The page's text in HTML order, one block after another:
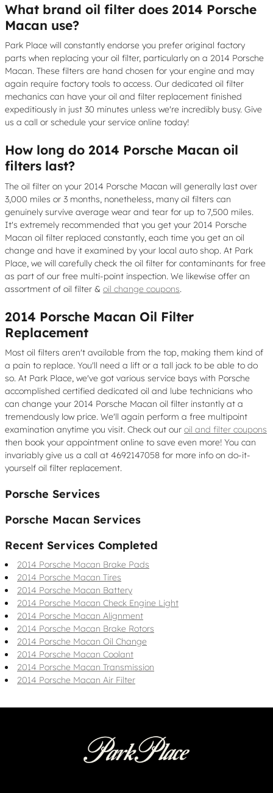
What brand oil filter does 2014 Porsche
Macan use?
Park Place will constantly endorse you prefer original factory
parts when replacing your oil filter, particularly on a 2014 Porsche
Macan. These filters are hand chosen for your engine and may
again require factory tools to access. Our dedicated oil filter
mechanics can have your oil and filter replacement finished
expeditiously in just 30 minutes unless we're incredibly busy. Give
us a call or schedule your service online today!
How long do 2014 Porsche Macan oil
filters last?
The oil filter on your 2014 Porsche Macan will generally last over
3,000 miles or 3 months, nonetheless, many oil filters can
genuinely survive average wear and tear for up to 7,500 miles.
It's extremely recommended that you get your 2014 Porsche
Macan oil filter replaced constantly, each time you get an oil
change and have it examined by your local auto shop. At Park
Place, we will carefully check the oil filter for contaminants for free
as part of our free multi-point inspection. We likewise offer an
assortment of oil filter & oil change coupons.
2014 Porsche Macan Oil Filter
Replacement
Most oil filters aren't available from the top, making them kind of
a pain to replace. You'll need a lift or a tall jack to be able to do
so. At Park Place, we've got various service bays with Porsche
accomplished certified dedicated oil and lube technicians who
can change your 2014 Porsche Macan oil filter instantly at a
tremendously low price. We'll again perform a free multipoint
examination anytime you visit. Check out our oil and filter coupons
then book your appointment online to save even more! You can
invariably give us a call at 4692147058 for more info on do-it-
yourself oil filter replacement.
Porsche Services
Porsche Macan Services
Recent Services Completed
2014 Porsche Macan Brake Pads
2014 Porsche Macan Tires
2014 Porsche Macan Battery
2014 Porsche Macan Check Engine Light
2014 Porsche Macan Alignment
2014 Porsche Macan Brake Rotors
2014 Porsche Macan Oil Change
2014 Porsche Macan Coolant
2014 Porsche Macan Transmission
2014 Porsche Macan Air Filter